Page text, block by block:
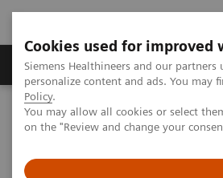
Cookies used for improved
Siemens Healthineers and our
personalize content and ads. You
Policy.
You may allow all cookies or select
on the "Review and change your
Produkty a služby
Siemens Healthineers Slovakia
Mammography
Clinical Corner